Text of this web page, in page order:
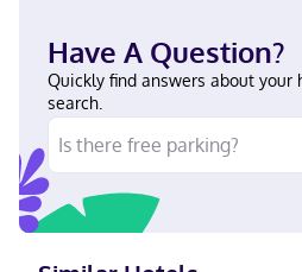
Complimentary wireless internet
and cable programming is available
Private bathrooms with shower/tub
complimentary toiletries and hair
Hilton Austin is within a 5-minute
Center and Texas State Capitol.
University of Texas at Austin. Near
Portuguese, English, Indonesian,
Debit cards, Discover, Cash,
Mastercard
Have A Question?
Quickly find answers about your
search.